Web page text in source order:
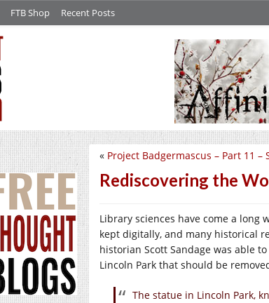
FTB Shop Recent Posts
« Project Badgermascus – Part 11 –
Rediscovering the
Library sciences have come a long
kept digitally, and many historical
historian Scott Sandage was able
Lincoln Park that should be
The statue in Lincoln Park,